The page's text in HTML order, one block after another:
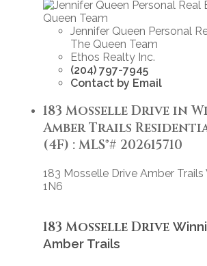
Jennifer Queen Personal
The Queen Team
Ethos Realty Inc.
(204) 797-7945
Contact by Email
183 Mosselle Drive in
Amber Trails
(4F) : MLS®# 202615710
183 Mosselle Drive Amber Trails
1N6
183 Mosselle Drive
Amber Trails